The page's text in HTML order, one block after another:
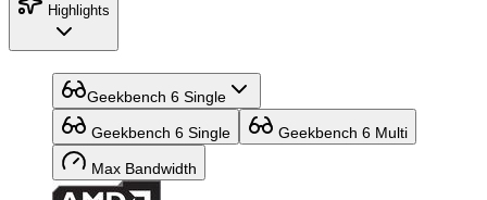
Highlights
Geekbench 6 Single
Geekbench 6 Single Geekbench 6 Multi
Max Bandwidth